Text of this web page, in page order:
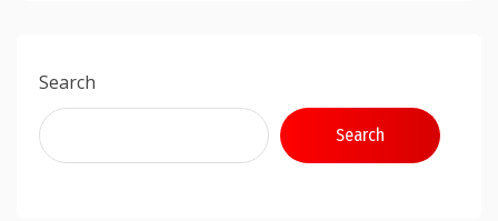
Search
Search